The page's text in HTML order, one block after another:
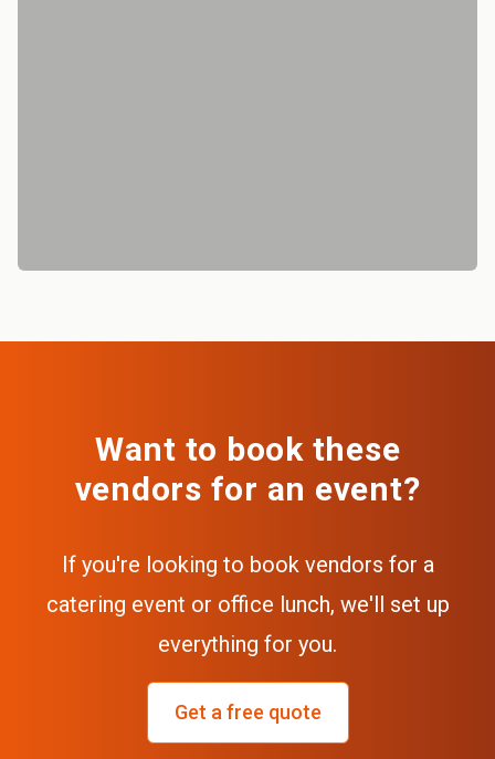
Want to book these
vendors for an event?
If you're looking to book vendors for a
catering event or office lunch, we'll set up
everything for you.
Get a free quote